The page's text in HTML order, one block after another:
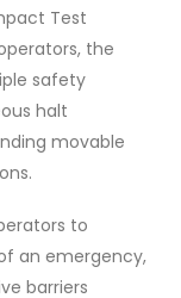
Test
the
safety
halt
movable
to
an emergency,
barriers